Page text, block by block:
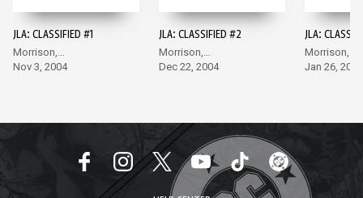
JLA: CLASSIFIED #1
Morrison,
McGuinness
Nov 3, 2004
JLA: CLASSIFIED #2
Morrison,
McGuinness
Dec 22, 2004
JLA:
Morrison,
McGuinness
Jan 26, 2005